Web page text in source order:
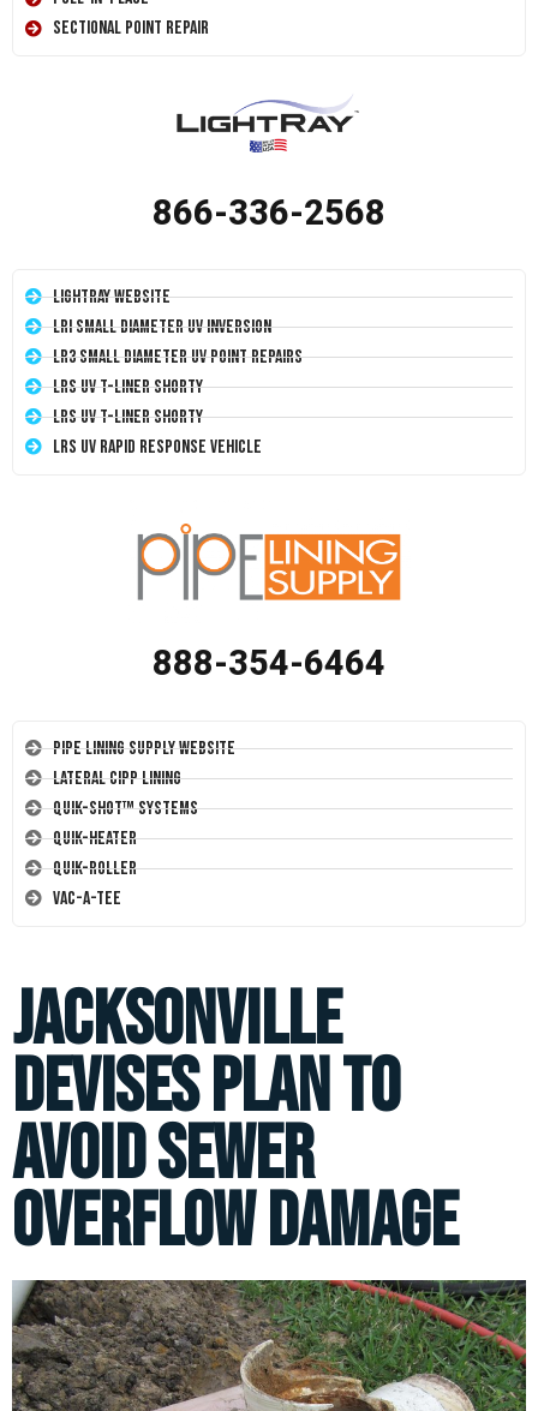
Sectional Point Repair
866-336-2568
LightRay Website
LRI Small Diameter UV Inversion
LR3 Small Diameter UV Point Repairs
LRS UV T-Liner Shorty
LRS UV T-Liner Shorty
LRS UV Rapid Response Vehicle
888-354-6464
Pipe Lining Supply Website
Lateral CIPP Lining
Quik-Shot™ Systems
Quik-Heater
Quik-Roller
Vac-A-Tee
Jacksonville
Devises Plan to
Avoid Sewer
Overflow Damage